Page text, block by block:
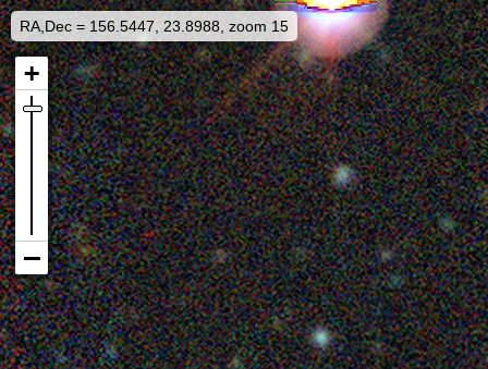
RA,Dec = 156.5447, 23.8988, zoom 15